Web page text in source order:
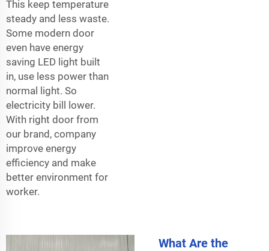
This keep temperature
steady and less waste.
Some modern door
even have energy
saving LED light built
in, use less power than
normal light. So
electricity bill lower.
With right door from
our brand, company
improve energy
efficiency and make
better environment for
worker.
What Are the